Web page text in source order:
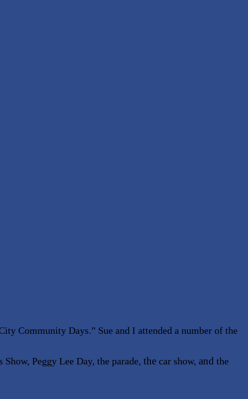
Community Days.” Sue and I attended a number of the
Peggy Lee Day, the parade, the car show, and the